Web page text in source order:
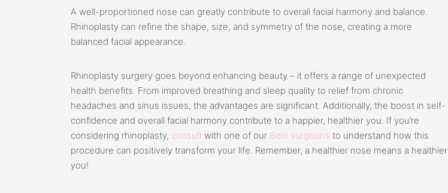
A well-proportioned nose can greatly contribute to overall facial harmony and balance.
Rhinoplasty can refine the shape, size, and symmetry of the nose, creating a more
balanced facial appearance.
Rhinoplasty surgery goes beyond enhancing beauty – it offers a range of unexpected
health benefits. From improved breathing and sleep quality to relief from chronic
headaches and sinus issues, the advantages are significant. Additionally, the boost in self-
confidence and overall facial harmony contribute to a happier, healthier you. If you’re
considering rhinoplasty, consult with one of our Belo surgeons to understand how this
procedure can positively transform your life. Remember, a healthier nose means a healthier
you!